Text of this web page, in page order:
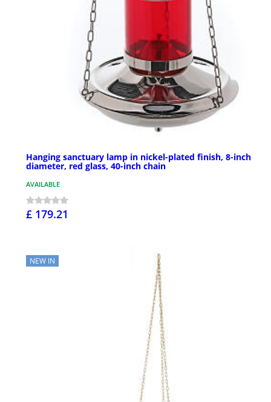
Hanging sanctuary lamp in nickel-plated finish, 8-inch
diameter, red glass, 40-inch chain
AVAILABLE
£ 179.21
NEW IN